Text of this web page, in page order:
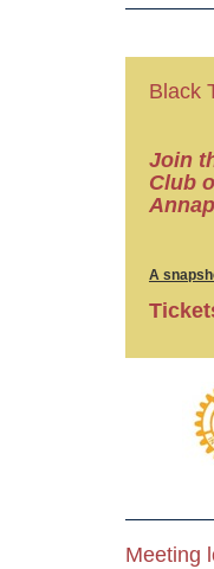
Black
Join
Club
A
Meeting